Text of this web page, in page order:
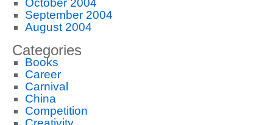
October 2004
September 2004
August 2004
Categories
Books
Career
Carnival
China
Competition